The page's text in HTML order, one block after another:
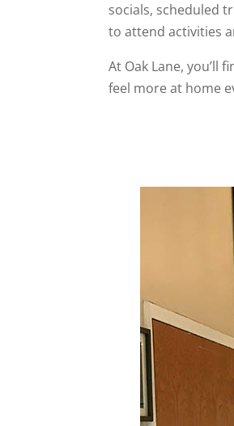
socials, scheduled
to attend activities
At Oak Lane, you’ll
feel more at home